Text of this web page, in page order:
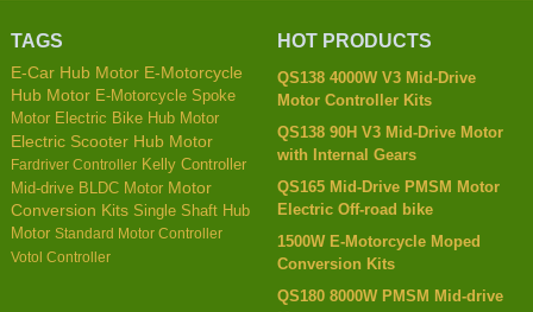
TAGS
E-Car Hub Motor E-Motorcycle
Hub Motor E-Motorcycle Spoke
Motor Electric Bike Hub Motor
Electric Scooter Hub Motor
Fardriver Controller Kelly Controller
Mid-drive BLDC Motor Motor
Conversion Kits Single Shaft Hub
Motor Standard Motor Controller
Votol Controller
HOT PRODUCTS
QS138 4000W V3 Mid-Drive
Motor Controller Kits
QS138 90H V3 Mid-Drive Motor
with Internal Gears
QS165 Mid-Drive PMSM Motor
Electric Off-road bike
1500W E-Motorcycle Moped
Conversion Kits
QS180 8000W PMSM Mid-drive